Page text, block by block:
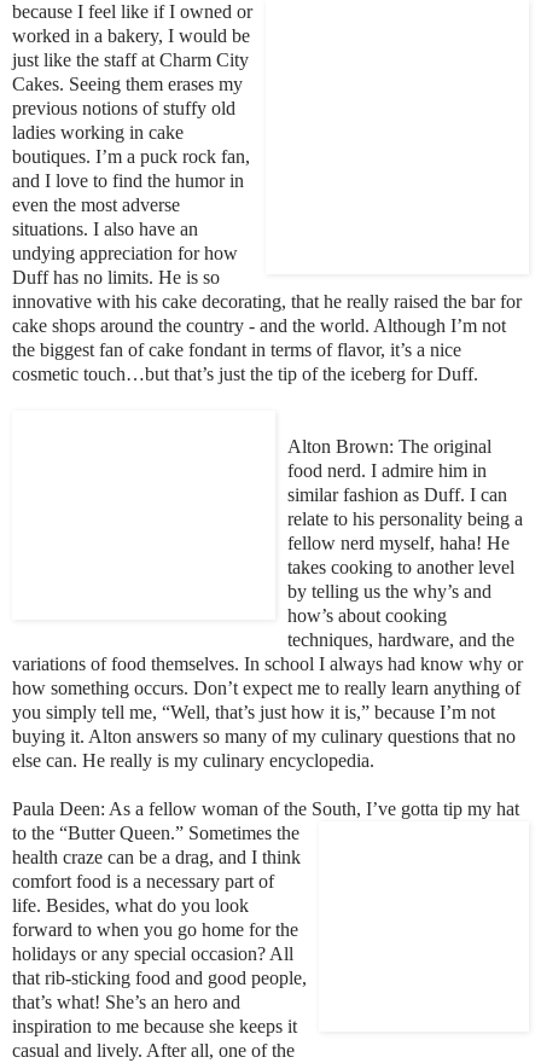
because I feel like if I owned or
worked in a bakery, I would be
just like the staff at Charm City
Cakes. Seeing them erases my
previous notions of stuffy old
ladies working in cake
boutiques. I’m a puck rock fan,
and I love to find the humor in
even the most adverse
situations. I also have an
undying appreciation for how
Duff has no limits. He is so
innovative with his cake decorating, that he really raised the bar for
cake shops around the country - and the world. Although I’m not
the biggest fan of cake fondant in terms of flavor, it’s a nice
cosmetic touch…but that’s just the tip of the iceberg for Duff.
Alton Brown: The original
food nerd. I admire him in
similar fashion as Duff. I can
relate to his personality being a
fellow nerd myself, haha! He
takes cooking to another level
by telling us the why’s and
how’s about cooking
techniques, hardware, and the
variations of food themselves. In school I always had know why or
how something occurs. Don’t expect me to really learn anything of
you simply tell me, “Well, that’s just how it is,” because I’m not
buying it. Alton answers so many of my culinary questions that no
else can. He really is my culinary encyclopedia.
Paula Deen: As a fellow woman of the South, I’ve gotta tip my hat
to the “Butter Queen.” Sometimes the
health craze can be a drag, and I think
comfort food is a necessary part of
life. Besides, what do you look
forward to when you go home for the
holidays or any special occasion? All
that rib-sticking food and good people,
that’s what! She’s an hero and
inspiration to me because she keeps it
casual and lively. After all, one of the